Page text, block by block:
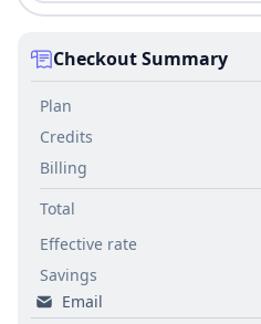
Checkout Summary
Plan
Credits
Billing
Total
Effective rate
Savings
Email